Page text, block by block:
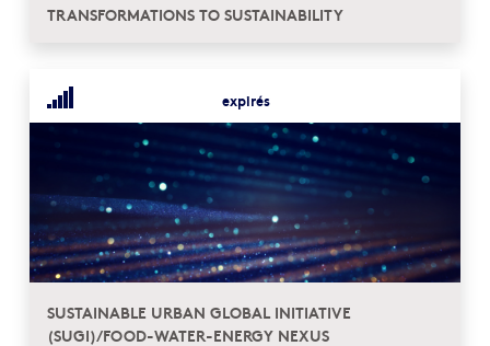
TRANSFORMATIONS TO SUSTAINABILITY
expirés
SUSTAINABLE URBAN GLOBAL INITIATIVE
(SUGI)/FOOD-WATER-ENERGY NEXUS